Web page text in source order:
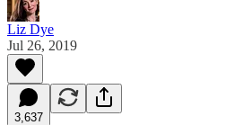
Liz Dye
Jul 26, 2019
3,637